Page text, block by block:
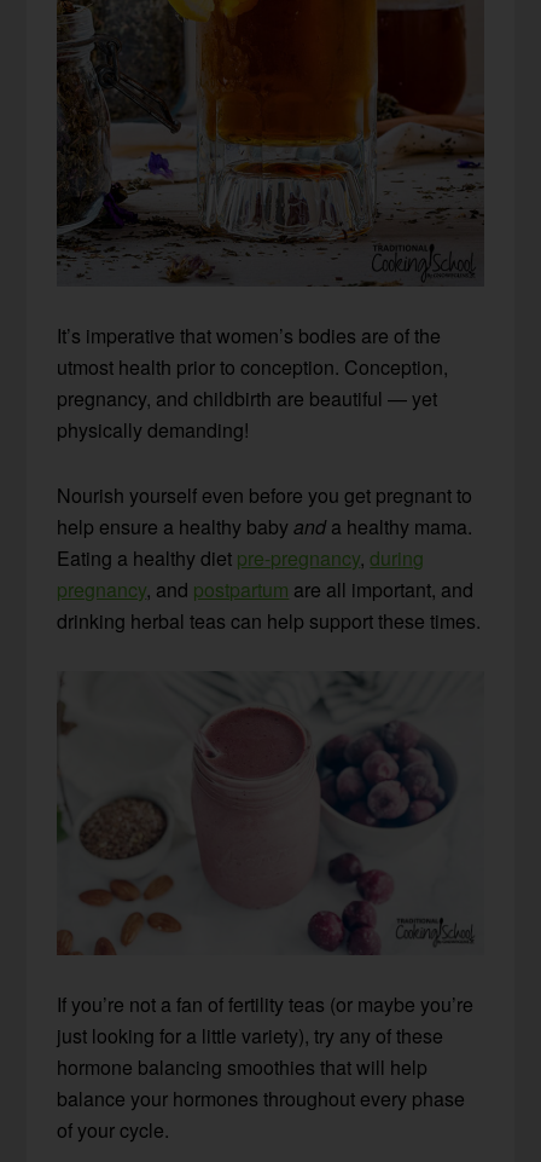
It’s imperative that women’s bodies are of the
utmost health prior to conception. Conception,
pregnancy, and childbirth are beautiful — yet
physically demanding!
Nourish yourself even before you get pregnant to
help ensure a healthy babyanda healthy mama.
Eating a healthy diet pre-pregnancy,during
pregnancy, and postpartum are all important, and
drinking herbal teas can help support these times.
If you’re not a fan of fertility teas (or maybe you’re
just looking for a little variety), try any of these
hormone balancing smoothies that will help
balance your hormones throughout every phase
of your cycle.